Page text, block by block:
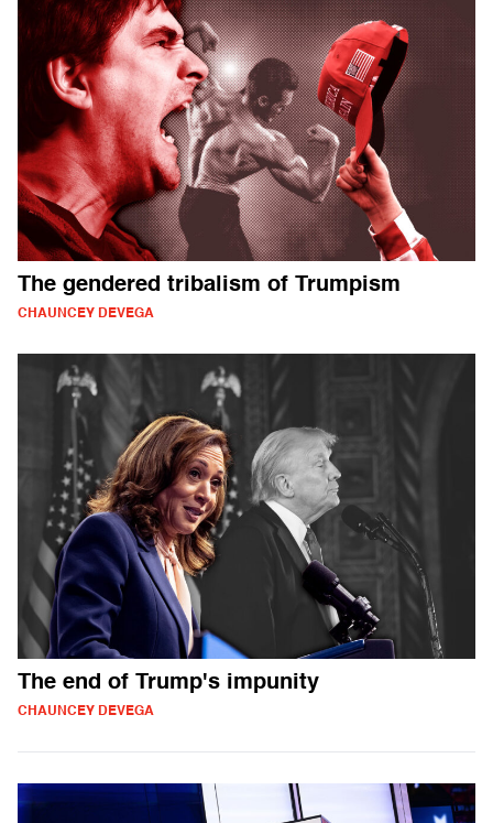
The gendered tribalism of Trumpism
CHAUNCEY DEVEGA
The end of Trump's impunity
CHAUNCEY DEVEGA